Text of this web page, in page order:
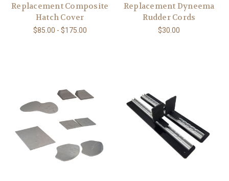
Replacement Composite
Hatch Cover
$85.00 - $175.00
Replacement Dyneema
Rudder Cords
$30.00